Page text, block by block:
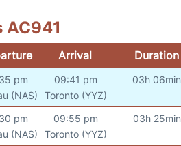
AC941
Arrival Duration
pm
(NAS)
09:41 pm
Toronto (YYZ)
03h 06min
pm
(NAS)
09:55 pm
Toronto (YYZ)
03h 25min